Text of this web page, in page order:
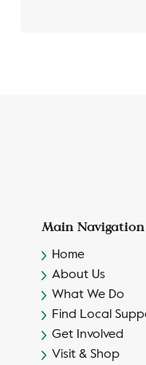
Main Navigation
Home
About Us
What We Do
Find Local
Get Involved
Visit & Shop